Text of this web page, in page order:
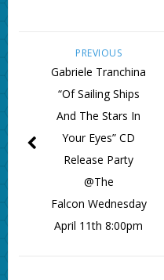
PREVIOUS
Gabriele Tranchina
“Of Sailing Ships
And The Stars In
Your Eyes” CD
Release Party
@The
Falcon Wednesday
April 11th 8:00pm